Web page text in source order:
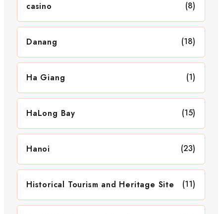
casino (8)
Danang (18)
Ha Giang (1)
HaLong Bay (15)
Hanoi (23)
Historical Tourism and Heritage Site (11)